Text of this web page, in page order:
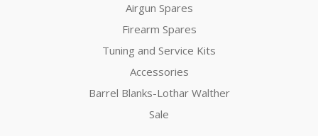
Airgun Spares
Firearm Spares
Tuning and Service Kits
Accessories
Barrel Blanks-Lothar Walther
Sale